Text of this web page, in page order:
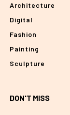
Architecture
Digital
Fashion
Painting
Sculpture
DON'T MISS